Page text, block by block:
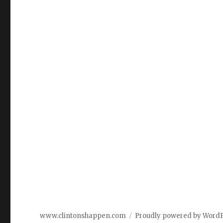
www.clintonshappen.com Proudly powered by